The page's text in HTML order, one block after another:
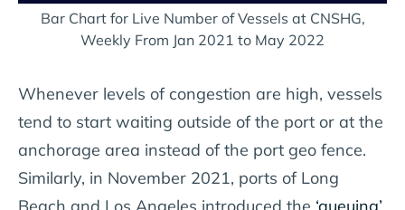
Bar Chart for Live Number of Vessels at CNSHG,
Weekly From Jan 2021 to May 2022
Whenever levels of congestion are high, vessels
tend to start waiting outside of the port or at the
anchorage area instead of the port geo fence.
Similarly, in November 2021, ports of Long